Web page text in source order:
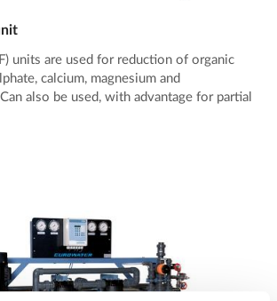
units are used for reduction of organic
calcium, magnesium and
also be used, with advantage for partial